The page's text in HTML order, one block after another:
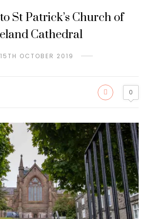
St Patrick’s Church of
Cathedral
15TH OCTOBER 2019
0